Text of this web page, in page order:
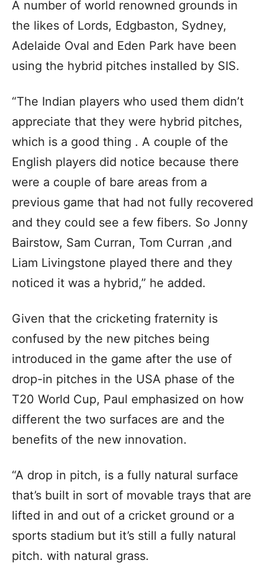
A number of world renowned grounds in
the likes of Lords, Edgbaston, Sydney,
Adelaide Oval and Eden Park have been
using the hybrid pitches installed by SIS.
“The Indian players who used them didn’t
appreciate that they were hybrid pitches,
which is a good thing . A couple of the
English players did notice because there
were a couple of bare areas from a
previous game that had not fully recovered
and they could see a few fibers. So Jonny
Bairstow, Sam Curran, Tom Curran ,and
Liam Livingstone played there and they
noticed it was a hybrid,” he added.
Given that the cricketing fraternity is
confused by the new pitches being
introduced in the game after the use of
drop-in pitches in the USA phase of the
T20 World Cup, Paul emphasized on how
different the two surfaces are and the
benefits of the new innovation.
“A drop in pitch, is a fully natural surface
that’s built in sort of movable trays that are
lifted in and out of a cricket ground or a
sports stadium but it’s still a fully natural
pitch. with natural grass.